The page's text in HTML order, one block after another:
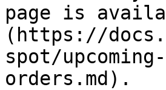
page is
(https://
spot/
orders.md).